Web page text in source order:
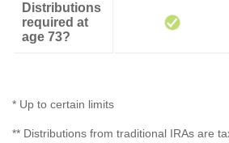
Distributions
required at
age 73?
* Up to certain limits
** Distributions from traditional IRAs are